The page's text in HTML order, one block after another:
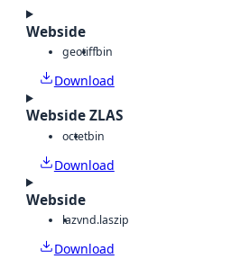
Webside
geotiffbin
Download
Webside ZLAS
octetbin
Download
Webside
lazvnd.laszip
Download